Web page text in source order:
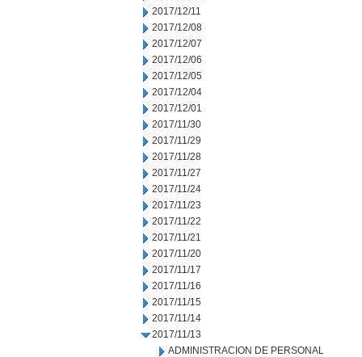
2017/12/11
2017/12/08
2017/12/07
2017/12/06
2017/12/05
2017/12/04
2017/12/01
2017/11/30
2017/11/29
2017/11/28
2017/11/27
2017/11/24
2017/11/23
2017/11/22
2017/11/21
2017/11/20
2017/11/17
2017/11/16
2017/11/15
2017/11/14
2017/11/13
ADMINISTRACION DE PERSONAL